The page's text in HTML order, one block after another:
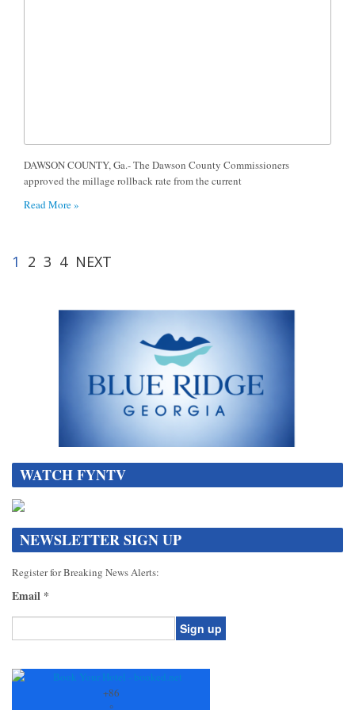
DAWSON COUNTY, Ga.- The Dawson County Commissioners
approved the millage rollback rate from the current
Read More »
1 2 3 4 NEXT
WATCH FYNTV
NEWSLETTER SIGN UP
Register for Breaking News Alerts:
Email *
Contact
+86